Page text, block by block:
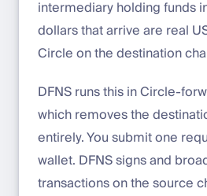
intermediary holding funds
dollars that arrive are real
Circle on the destination
DFNS runs this in Circle-
which removes the
entirely. You submit one
wallet. DFNS signs and
transactions on the source